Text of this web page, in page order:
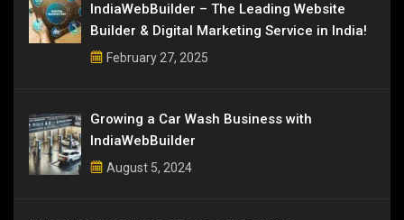
IndiaWebBuilder – The Leading Website
Builder & Digital Marketing Service in India!
February 27, 2025
Growing a Car Wash Business with
IndiaWebBuilder
August 5, 2024